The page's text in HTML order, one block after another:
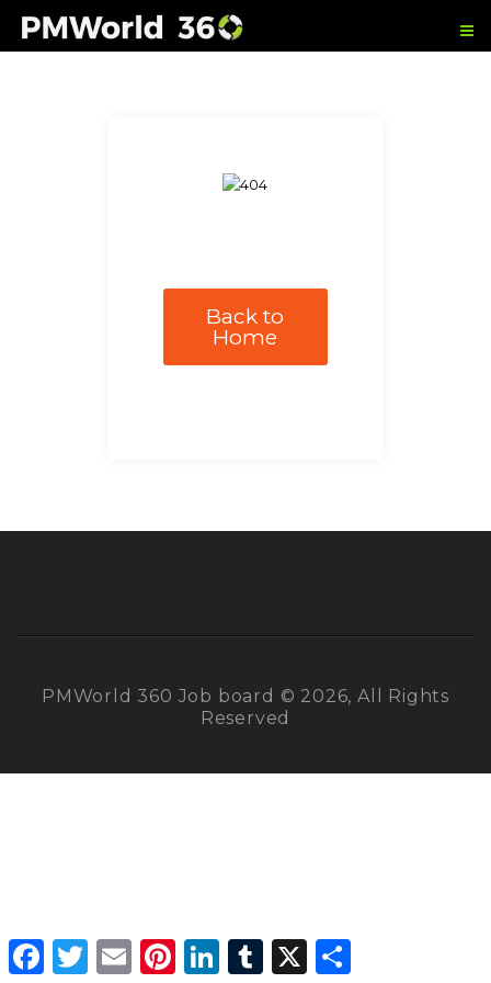
Back to
Home
PMWorld 360 Job board © 2026, All Rights
Reserved
Facebook
Twitter Email PinterestLinkedInTumblr X